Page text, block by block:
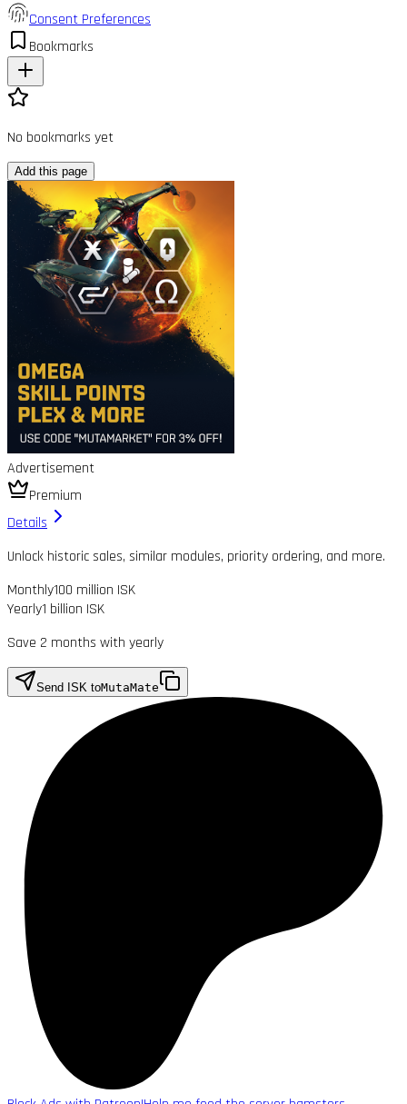
Consent Preferences
Bookmarks
No bookmarks yet
Add this page
Advertisement
Premium
Details
Unlock historic sales, similar modules, priority ordering, and more.
Monthly100 million ISK
Yearly1 billion ISK
Save 2 months with yearly
Send ISK toMutaMate